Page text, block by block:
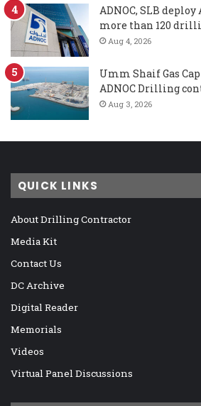
ADNOC, SLB
more than 120
Aug 4, 2026
Umm Shaif Gas
ADNOC Drilling
Aug 3, 2026
QUICK LINKS
About Drilling Contractor
Media Kit
Contact Us
DC Archive
Digital Reader
Memorials
Videos
Virtual Panel Discussions